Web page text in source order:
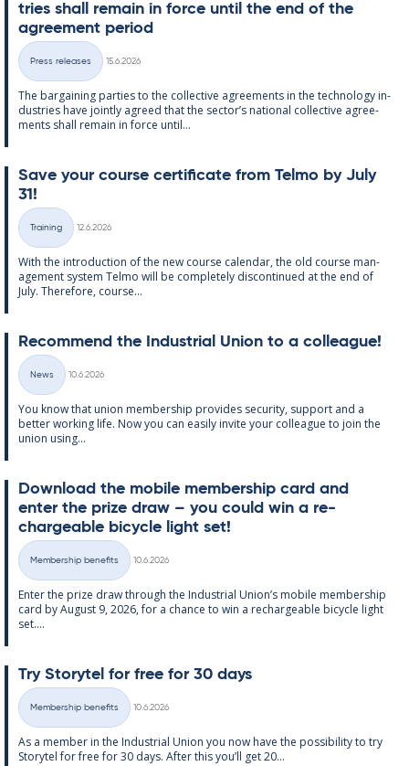
tries shall re­main in force un­til the end of the
agree­ment peri­od
Categories
Press releases
15.6.2026
The bar­gain­ing parties to the col­lect­ive agree­ments in the tech­no­lo­gy in­
dus­tries have jointly agreed that the sec­tor’s na­tion­al col­lect­ive agree­
ments shall re­main in force un­til...
Save your course cer­ti­fic­ate from Telmo by July
31!
Categories
Training
12.6.2026
With the in­tro­duc­tion of the new course cal­endar, the old course man­
age­ment sys­tem Telmo will be com­pletely dis­con­tin­ued at the end of
July. There­fore, course...
Re­com­mend the In­dus­tri­al Uni­on to a col­league!
Categories
News
10.6.2026
You know that uni­on mem­ber­ship provides se­cur­ity, sup­port and a
better work­ing life. Now you can easily in­vite your col­league to join the
uni­on us­ing...
Down­load the mo­bile mem­ber­ship card and
enter the prize draw – you could win a re­
chargeable bi­cycle light set!
Categories
Membership benefits
10.6.2026
Enter the prize draw through the In­dus­tri­al Uni­on’s mo­bile mem­ber­ship
card by Au­gust 9, 2026, for a chance to win a re­chargeable bi­cycle light
set....
Try Storytel for free for 30 days
Categories
Membership benefits
10.6.2026
As a mem­ber in the In­dus­tri­al Uni­on you now have the pos­sib­il­ity to try
Storytel for free for 30 days. After this you’ll get 20...